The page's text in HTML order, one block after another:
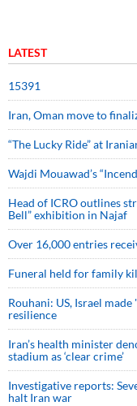
LATEST
15391
Iran, Oman move to
“The Lucky Ride” at
Wajdi Mouawad’s
Head of ICRO outlines
Bell” exhibition in Najaf
Over 16,000 entries
Funeral held for family
Rouhani: US, Israel
resilience
Iran’s health minister
stadium as ‘clear crime’
Investigative reports:
halt Iran war